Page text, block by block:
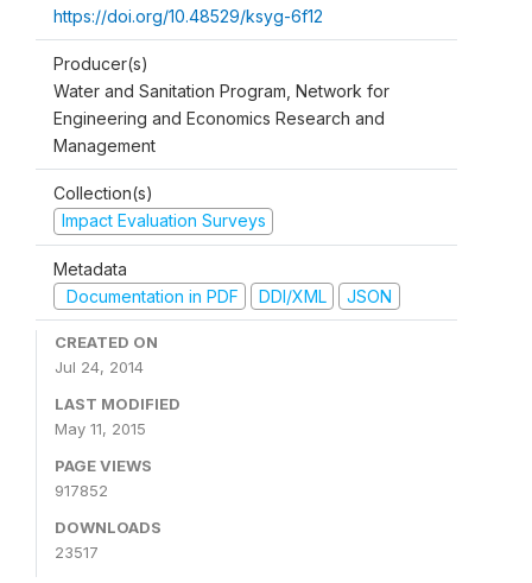
https://doi.org/10.48529/ksyg-6f12
Producer(s)
Water and Sanitation Program, Network for
Engineering and Economics Research and
Management
Collection(s)
Impact Evaluation Surveys
Metadata
Documentation in PDF
DDI/XML JSON
CREATED ON
Jul 24, 2014
LAST MODIFIED
May 11, 2015
PAGE VIEWS
917852
DOWNLOADS
23517